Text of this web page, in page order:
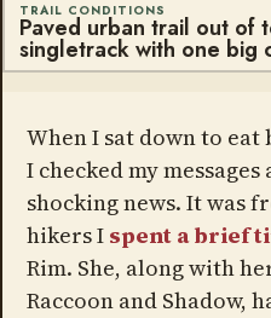
TRAIL CONDITIONS
Paved urban trail out of
singletrack with one big
When I sat down to
I checked my
shocking news. It was
hikers I spent a brief
Rim. She, along with
Raccoon and Shadow,